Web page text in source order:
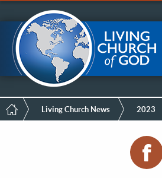
Menu
to
main
content
LCG Members
Main
navigation
BreadcrumbLiving Church News 2023